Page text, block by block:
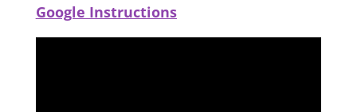
Google Instructions